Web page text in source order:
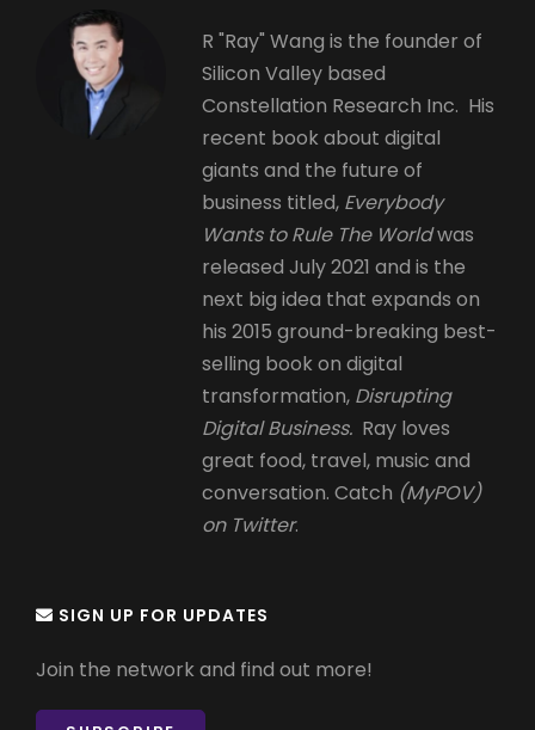
R "Ray" Wang is the founder of
Silicon Valley based
Constellation Research Inc. His
recent book about digital
giants and the future of
business titled, Everybody
Wants to Rule The Worldwas
released July 2021 and is the
next big idea that expands on
his 2015 ground-breaking best-
selling book on digital
transformation, Disrupting
Digital Business. Ray loves
great food, travel, music and
conversation. Catch (MyPOV)
on Twitter.
SIGN UP FOR UPDATES
Join the network and find out more!